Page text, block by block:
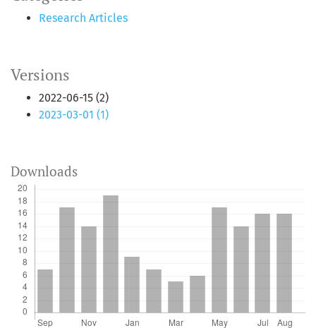
Versions
2022-06-15 (2)
2023-03-01 (1)
Research Articles
Downloads